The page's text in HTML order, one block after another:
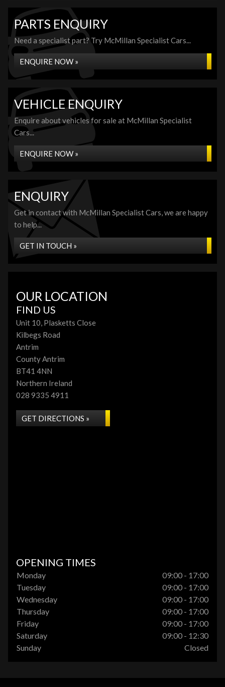
PARTS ENQUIRY
Need a specialist part? Try McMillan Specialist Cars...
ENQUIRE NOW »
VEHICLE ENQUIRY
Enquire about vehicles for sale at McMillan Specialist
Cars...
ENQUIRE NOW »
ENQUIRY
Get in contact with McMillan Specialist Cars, we are happy
to help...
GET IN TOUCH »
OUR LOCATION
FIND US
Unit 10, Plasketts Close
Kilbegs Road
Antrim
County Antrim
BT41 4NN
Northern Ireland
028 9335 4911
GET DIRECTIONS »
OPENING TIMES
Monday
09:00 - 17:00
Tuesday
09:00 - 17:00
Wednesday
09:00 - 17:00
Thursday
09:00 - 17:00
Friday
09:00 - 17:00
Saturday
09:00 - 12:30
Sunday
Closed